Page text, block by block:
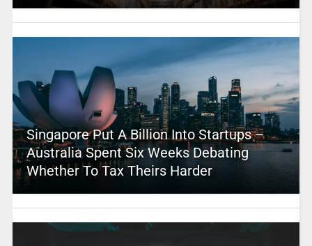
Singapore Put A Billion Into Startups –
Australia Spent Six Weeks Debating
Whether To Tax Theirs Harder